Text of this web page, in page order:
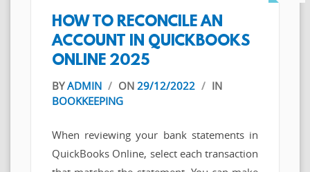
HOW TO RECONCILE AN
ACCOUNT IN QUICKBOOKS
ONLINE 2025
BYADMIN / ON 29/12/2022 / IN
BOOKKEEPING
When reviewing your bank statements in
QuickBooks Online, select each transaction